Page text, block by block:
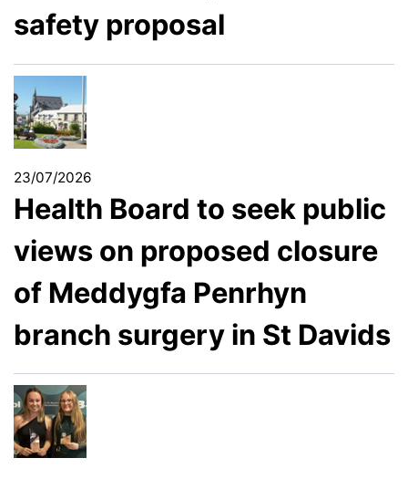
safety proposal
23/07/2026
Health Board to seek public
views on proposed closure
of Meddygfa Penrhyn
branch surgery in St Davids